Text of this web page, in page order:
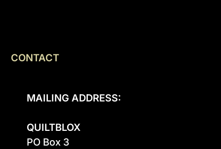
CONTACT
MAILING ADDRESS:
QUILTBLOX
PO Box 3